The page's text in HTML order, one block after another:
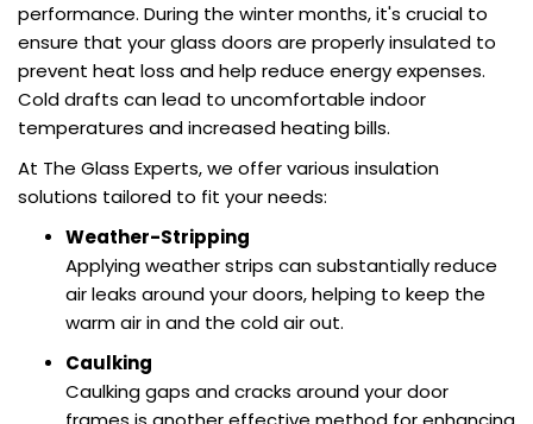
performance. During the winter months, it's crucial to
ensure that your glass doors are properly insulated to
prevent heat loss and help reduce energy expenses.
Cold drafts can lead to uncomfortable indoor
temperatures and increased heating bills.
At The Glass Experts, we offer various insulation
solutions tailored to fit your needs:
Weather-Stripping
Applying weather strips can substantially reduce
air leaks around your doors, helping to keep the
warm air in and the cold air out.
Caulking
Caulking gaps and cracks around your door